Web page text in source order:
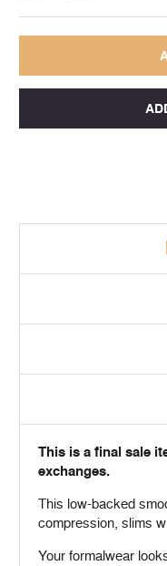
This is a final sale
exchanges.
This low-backed
compression, slims
Your formalwear